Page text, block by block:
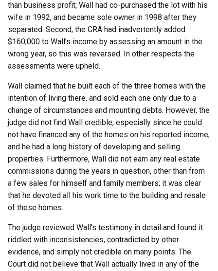
than business profit; Wall had co-purchased the lot with his
wife in 1992, and became sole owner in 1998 after they
separated. Second, the CRA had inadvertently added
$160,000 to Wall’s income by assessing an amount in the
wrong year, so this was reversed. In other respects the
assessments were upheld.
Wall claimed that he built each of the three homes with the
intention of living there, and sold each one only due to a
change of circumstances and mounting debts. However, the
judge did not find Wall credible, especially since he could
not have financed any of the homes on his reported income,
and he had a long history of developing and selling
properties. Furthermore, Wall did not earn any real estate
commissions during the years in question, other than from
a few sales for himself and family members; it was clear
that he devoted all his work time to the building and resale
of these homes.
The judge reviewed Wall’s testimony in detail and found it
riddled with inconsistencies, contradicted by other
evidence, and simply not credible on many points. The
Court did not believe that Wall actually lived in any of the